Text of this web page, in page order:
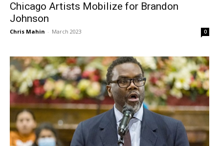
Chicago Artists Mobilize for Brandon
Johnson
Chris Mahin - March 2023 0